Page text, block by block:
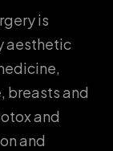
is
aesthetic
breasts and
and
and